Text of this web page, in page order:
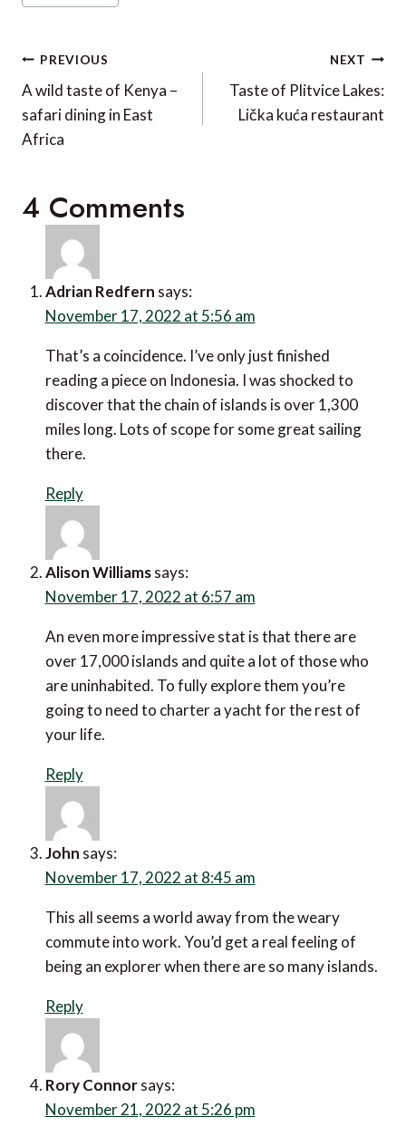
Post
navigation
PREVIOUS
A wild taste of Kenya –
safari dining in East
Africa
NEXT
Taste of Plitvice Lakes:
Lička kuća restaurant
4 Comments
Adrian Redfern
November 17, 2022 at 5:56 am
That’s a coincidence. I’ve only just finished reading a
piece on Indonesia. I was shocked to discover that the
chain of islands is over 1,300 miles long. Lots of scope
for some great sailing there.
Alison Williams
November 17, 2022 at 6:57 am
An even more impressive stat is that there are over
17,000 islands and quite a lot of those who are
uninhabited. To fully explore them you’re going to
need to charter a yacht for the rest of your life.
John
November 17, 2022 at 8:45 am
This all seems a world away from the weary commute
into work. You’d get a real feeling of being an explorer
when there are so many islands.